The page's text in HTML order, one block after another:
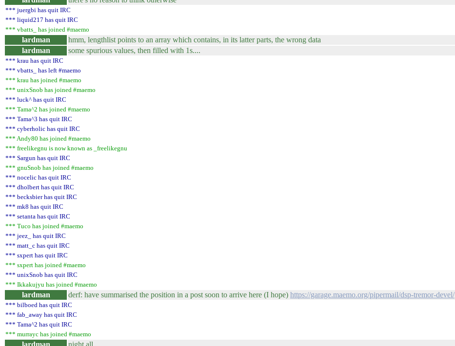
*** juergbi has quit IRC
*** liquid217 has quit IRC
*** vbatts_ has joined #maemo
lardman hmm, lengthlist points to an array which contains, in its latter parts, the wrong data
lardman
some spurious values, then filled with 1s....
*** krau has quit IRC
*** vbatts_ has left #maemo
*** krau has joined #maemo
*** unixSnob has joined #maemo
*** luck^ has quit IRC
*** Tama^2 has joined #maemo
*** Tama^3 has quit IRC
*** cyberholic has quit IRC
*** Andy80 has joined #maemo
*** freelikegnu is now known as _freelikegnu
*** Sargun has quit IRC
*** gnuSnob has joined #maemo
*** nocelic has quit IRC
*** dholbert has quit IRC
*** becksbier has quit IRC
*** mk8 has quit IRC
*** setanta has quit IRC
*** Tuco has joined #maemo
*** jeez_ has quit IRC
*** matt_c has quit IRC
*** sxpert has quit IRC
*** sxpert has joined #maemo
*** unixSnob has quit IRC
*** Ikkakujyu has joined #maemo
lardman derf: have summarised the position in a post soon to arrive here (I hope) https://garage.maemo.org/pipermail/dsp-tremor-devel/
*** bilboed has quit IRC
*** fab_away has quit IRC
*** Tama^2 has quit IRC
*** murrayc has joined #maemo
lardman night all